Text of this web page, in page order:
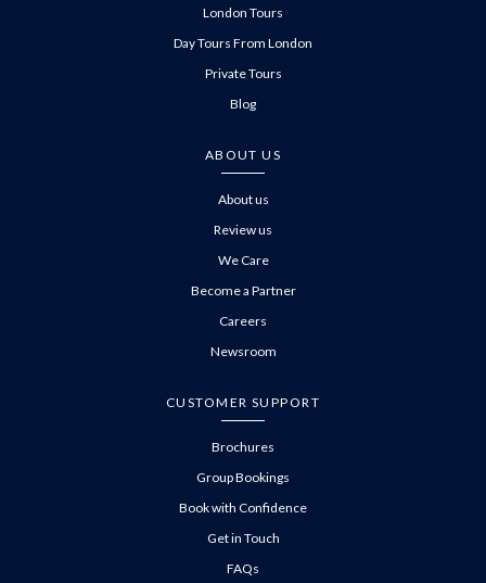
London Tours
Day Tours From London
Private Tours
Blog
ABOUT US
About us
Review us
We Care
Become a Partner
Careers
Newsroom
CUSTOMER SUPPORT
Brochures
Group Bookings
Book with Confidence
Get in Touch
FAQs